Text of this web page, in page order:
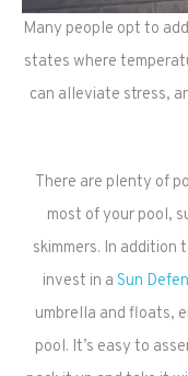
Many people opt to
states where
can alleviate stress,
There are plenty of
most of your pool,
skimmers. In addition
invest in a Sun
umbrella and floats,
pool. It’s easy to